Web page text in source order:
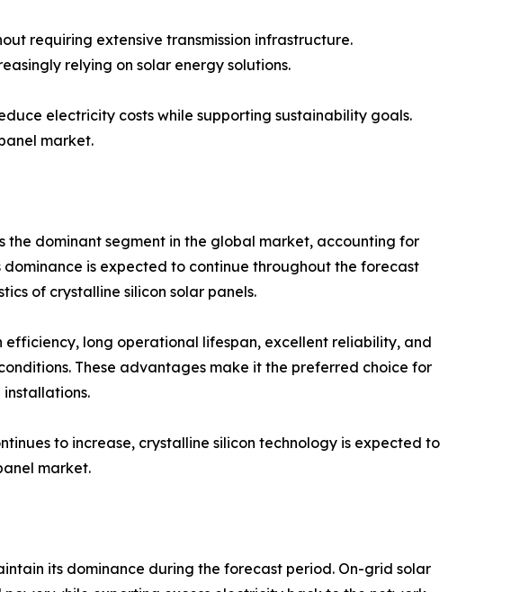
requiring extensive transmission infrastructure.
relying on solar energy solutions.
electricity costs while supporting sustainability goals.
market.
the dominant segment in the global market, accounting for
dominance is expected to continue throughout the forecast
of crystalline silicon solar panels.
efficiency, long operational lifespan, excellent reliability, and
These advantages make it the preferred choice for
to increase, crystalline silicon technology is expected to
market.
its dominance during the forecast period. On-grid solar